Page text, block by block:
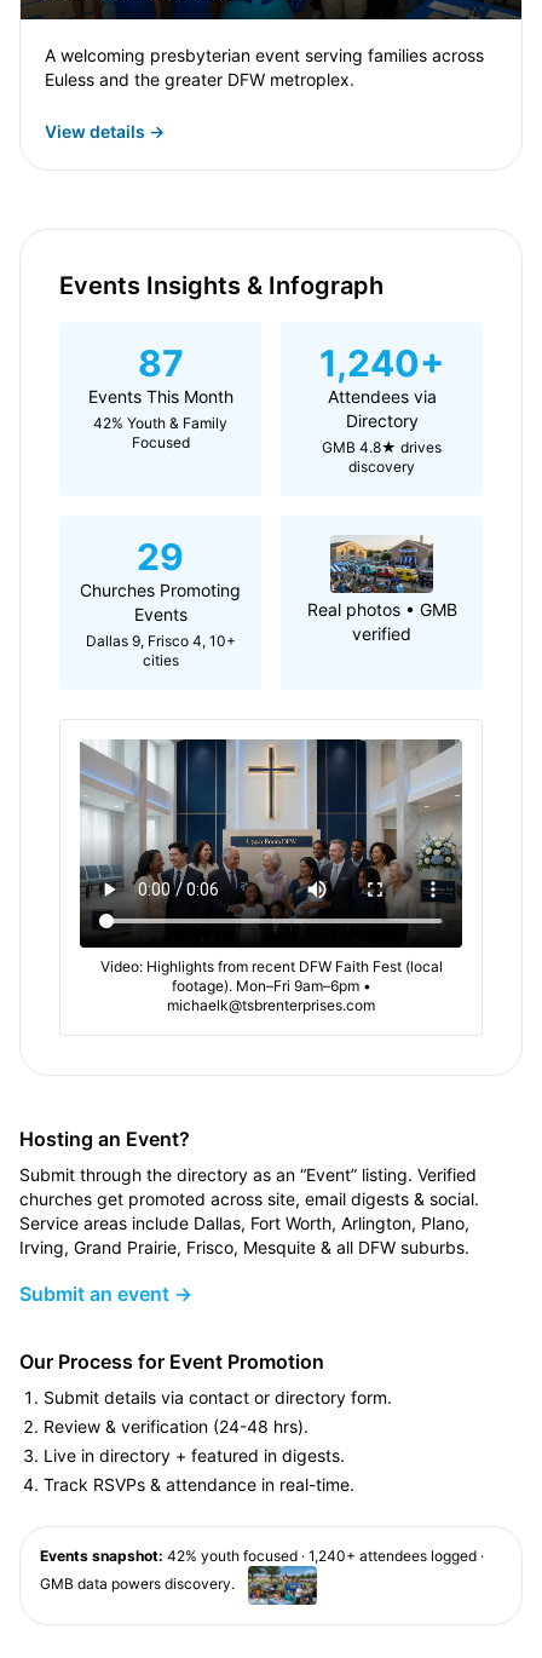
A welcoming presbyterian event serving families across
Euless and the greater DFW metroplex.
View details →
Events Insights & Infograph
87
Events This Month
42% Youth & Family
Focused
1,240+
Attendees via
Directory
GMB 4.8★ drives
discovery
29
Churches Promoting
Events
Dallas 9, Frisco 4, 10+
cities
Real photos • GMB
verified
Video: Highlights from recent DFW Faith Fest (local
footage). Mon–Fri 9am–6pm •
michaelk@tsbrenterprises.com
Hosting an Event?
Submit through the directory as an “Event” listing. Verified
churches get promoted across site, email digests & social.
Service areas include Dallas, Fort Worth, Arlington, Plano,
Irving, Grand Prairie, Frisco, Mesquite & all DFW suburbs.
Submit an event →
Our Process for Event Promotion
Submit details via contact or directory form.
Review & verification (24-48 hrs).
Live in directory + featured in digests.
Track RSVPs & attendance in real-time.
Events snapshot: 42% youth focused · 1,240+ attendees logged ·
GMB data powers discovery.